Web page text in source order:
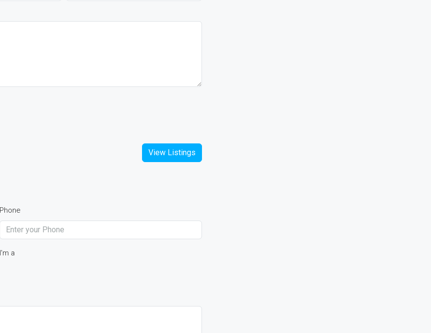
View Listings
Phone
I'm a